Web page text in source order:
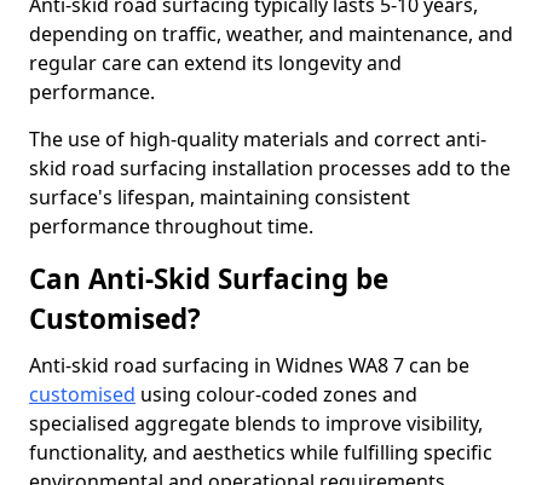
depending on traffic, weather, and maintenance, and
regular care can extend its longevity and
performance.
The use of high-quality materials and correct anti-
skid road surfacing installation processes add to the
surface's lifespan, maintaining consistent
performance throughout time.
Can Anti-Skid Surfacing be
Customised?
Anti-skid road surfacing in Widnes WA8 7 can be
customised using colour-coded zones and
specialised aggregate blends to improve visibility,
functionality, and aesthetics while fulfilling specific